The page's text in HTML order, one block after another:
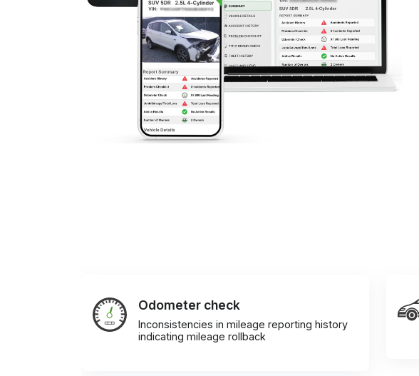
Odometer check
Inconsistencies in mileage reporting history
indicating mileage rollback